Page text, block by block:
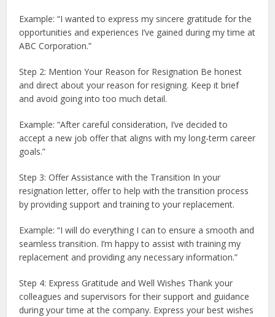
Example: “I wanted to express my sincere gratitude for the
opportunities and experiences I’ve gained during my time at
ABC Corporation.”
Step 2: Mention Your Reason for Resignation Be honest
and direct about your reason for resigning. Keep it brief
and avoid going into too much detail.
Example: “After careful consideration, I’ve decided to
accept a new job offer that aligns with my long-term career
goals.”
Step 3: Offer Assistance with the Transition In your
resignation letter, offer to help with the transition process
by providing support and training to your replacement.
Example: “I will do everything I can to ensure a smooth and
seamless transition. I’m happy to assist with training my
replacement and providing any necessary information.”
Step 4: Express Gratitude and Well Wishes Thank your
colleagues and supervisors for their support and guidance
during your time at the company. Express your best wishes